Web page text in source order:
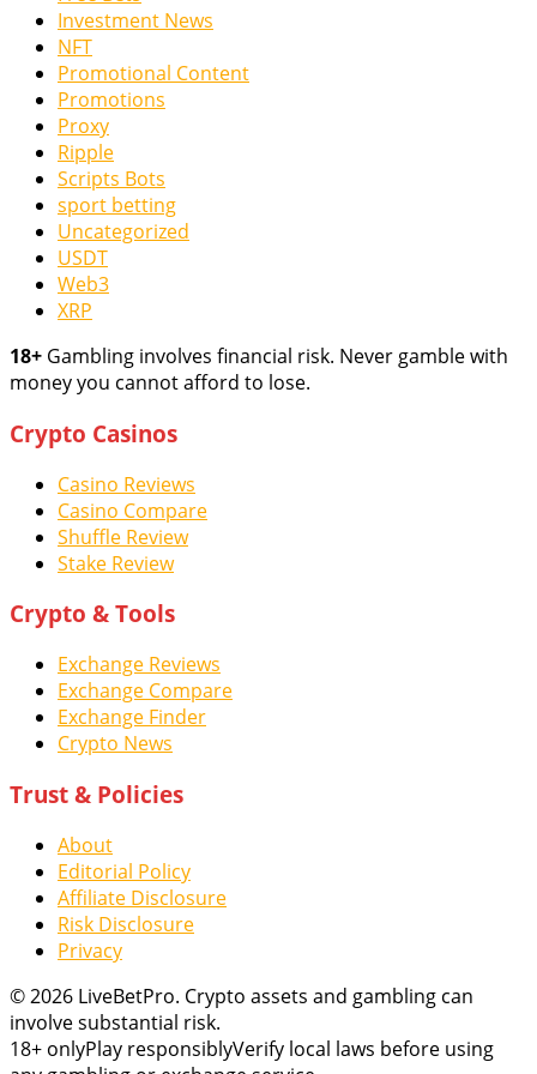
Investment News
NFT
Promotional Content
Promotions
Proxy
Ripple
Scripts Bots
sport betting
Uncategorized
USDT
Web3
XRP
18+ Gambling involves financial risk. Never gamble with
money you cannot afford to lose.
Crypto Casinos
Casino Reviews
Casino Compare
Shuffle Review
Stake Review
Crypto & Tools
Exchange Reviews
Exchange Compare
Exchange Finder
Crypto News
Trust & Policies
About
Editorial Policy
Affiliate Disclosure
Risk Disclosure
Privacy
© 2026 LiveBetPro. Crypto assets and gambling can
involve substantial risk.
18+ onlyPlay responsiblyVerify local laws before using